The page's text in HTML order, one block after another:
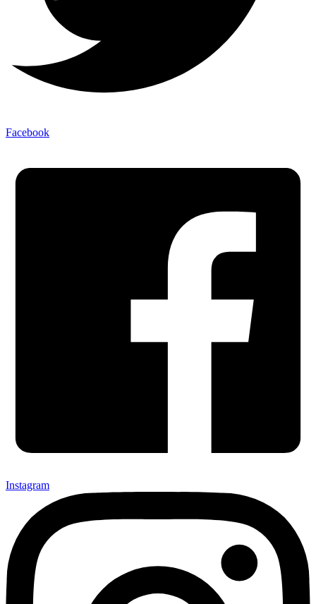
Facebook
Instagram